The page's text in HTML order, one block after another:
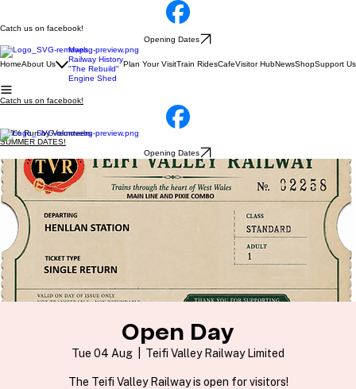
Catch us on facebook!
Opening Dates
HomeAbout Us
Maps
Railway History
"The Rebuild"
Engine Shed
Plan Your VisitTrain RidesCafeVisitor HubNewsShopSupport Us
Catch us on facebook!
100% Run by Volunteers
SUMMER DATES!
Opening Dates
Open Day
Tue 04 Aug Teifi Valley Railway Limited
The Teifi Valley Railway is open for visitors!